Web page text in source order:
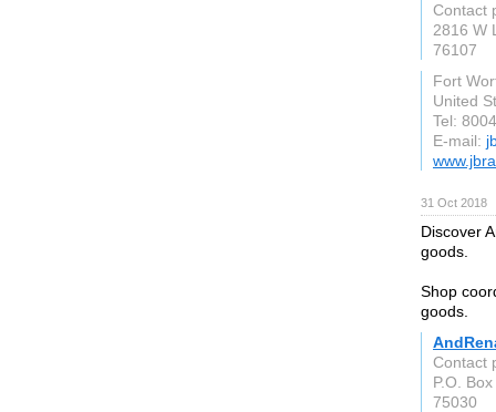
Contact
2816 W
76107
Fort
United
Tel:
E-mail:
31 Oct 2018
Discover
goods.
Shop
goods.
Contact
P.O.
75030